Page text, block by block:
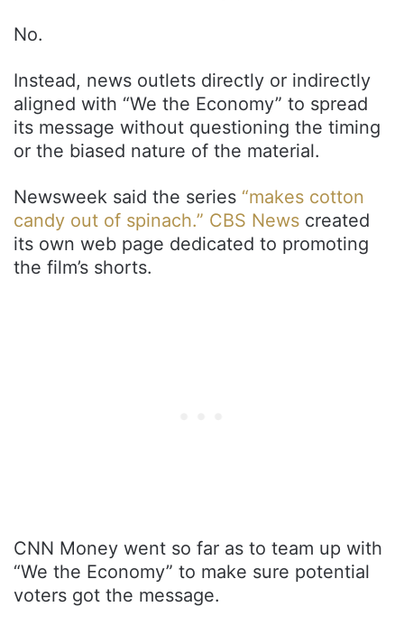
No.
Instead, news outlets directly or indirectly
aligned with “We the Economy” to spread
its message without questioning the timing
or the biased nature of the material.
Newsweek said the series “makes cotton
candy out of spinach.” CBS News created
its own web page dedicated to promoting
the film’s shorts.
CNN Money went so far as to team up with
“We the Economy” to make sure potential
voters got the message.